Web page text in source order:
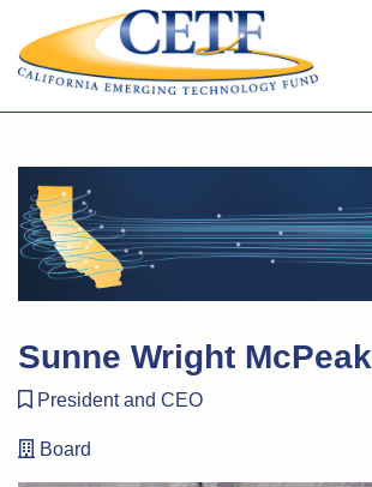
Sunne Wright McPeak
President and CEO
Board